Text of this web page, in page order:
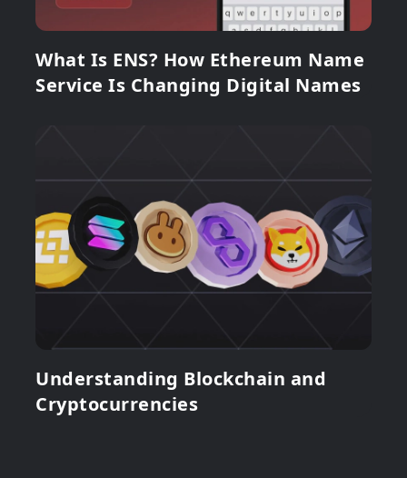
What Is ENS? How Ethereum Name
Service Is Changing Digital Names
Understanding Blockchain and
Cryptocurrencies